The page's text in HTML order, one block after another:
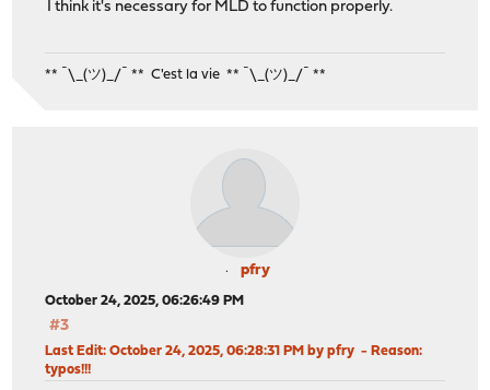
I think it's necessary for MLD to function properly.
** ¯\_(ツ)_/¯ ** C'est la vie ** ¯\_(ツ)_/¯ **
pfry
October 24, 2025, 06:26:49 PM
#3
Last Edit: October 24, 2025, 06:28:31 PM by pfry Reason:
typos!!!